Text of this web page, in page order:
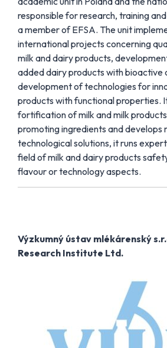
responsible for research, training
a member of EFSA. The unit
international projects concerning
milk and dairy products,
added dairy products with bioactive
development of technologies for
products with functional properties.
fortification of milk and milk
promoting ingredients and develops
technological solutions, it runs
field of milk and dairy products
flavour or technology aspects.
Výzkumný ústav mlékárenský
Research Institute Ltd.